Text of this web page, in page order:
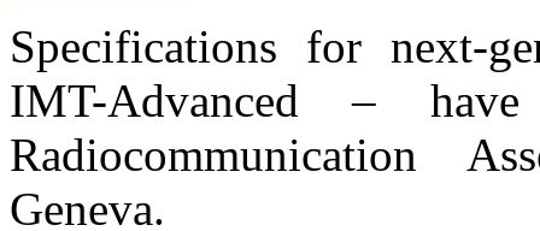
Specifications for next-
IMT-Advanced –
Radiocommunication
Geneva.